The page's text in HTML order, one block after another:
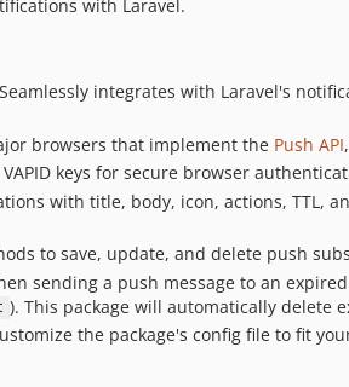
with Laravel.
Seamlessly integrates with Laravel's
browsers that implement the Push API
keys for secure browser
with title, body, icon, actions, TTL,
to save, update, and delete push
sending a push message to an
). This package will automatically delete
the package's config file to fit